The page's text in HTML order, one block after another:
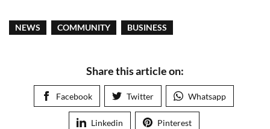
NEWS COMMUNITY BUSINESS
Share this article on:
Facebook Twitter Whatsapp
Linkedin Pinterest